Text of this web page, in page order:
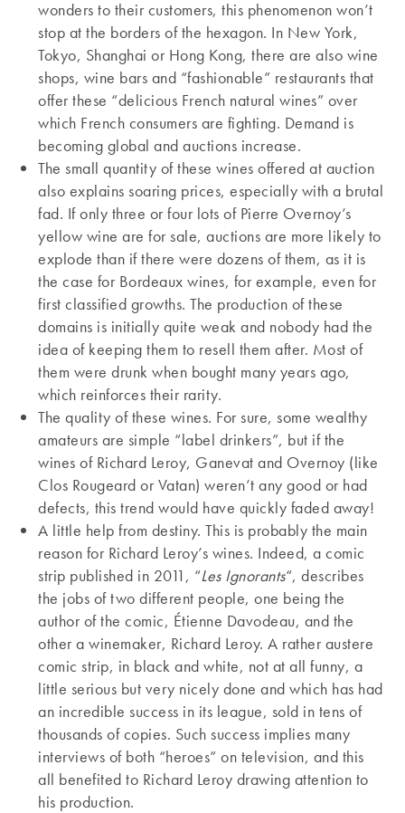
wonders to their customers, this phenomenon won’t
stop at the borders of the hexagon. In New York,
Tokyo, Shanghai or Hong Kong, there are also wine
shops, wine bars and “fashionable” restaurants that
offer these “delicious French natural wines” over
which French consumers are fighting. Demand is
becoming global and auctions increase.
The small quantity of these wines offered at auction
also explains soaring prices, especially with a brutal
fad. If only three or four lots of Pierre Overnoy’s
yellow wine are for sale, auctions are more likely to
explode than if there were dozens of them, as it is
the case for Bordeaux wines, for example, even for
first classified growths. The production of these
domains is initially quite weak and nobody had the
idea of keeping them to resell them after. Most of
them were drunk when bought many years ago,
which reinforces their rarity.
The quality of these wines. For sure, some wealthy
amateurs are simple “label drinkers”, but if the
wines of Richard Leroy, Ganevat and Overnoy (like
Clos Rougeard or Vatan) weren’t any good or had
defects, this trend would have quickly faded away!
A little help from destiny. This is probably the main
reason for Richard Leroy’s wines. Indeed, a comic
strip published in 2011, “Les Ignorants“, describes
the jobs of two different people, one being the
author of the comic, Étienne Davodeau, and the
other a winemaker, Richard Leroy. A rather austere
comic strip, in black and white, not at all funny, a
little serious but very nicely done and which has had
an incredible success in its league, sold in tens of
thousands of copies. Such success implies many
interviews of both “heroes” on television, and this
all benefited to Richard Leroy drawing attention to
his production.